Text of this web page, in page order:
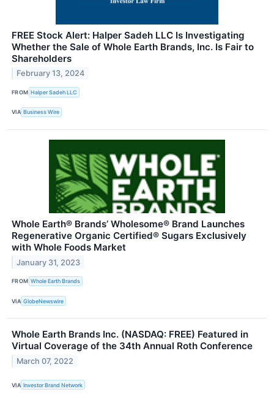
FREE Stock Alert: Halper Sadeh LLC Is Investigating
Whether the Sale of Whole Earth Brands, Inc. Is Fair to
Shareholders
February 13, 2024
FROM Halper Sadeh LLC
VIA Business Wire
Whole Earth® Brands’ Wholesome® Brand Launches
Regenerative Organic Certified® Sugars Exclusively
with Whole Foods Market
January 31, 2023
FROM Whole Earth Brands
VIA GlobeNewswire
Whole Earth Brands Inc. (NASDAQ: FREE) Featured in
Virtual Coverage of the 34th Annual Roth Conference
March 07, 2022
VIA Investor Brand Network